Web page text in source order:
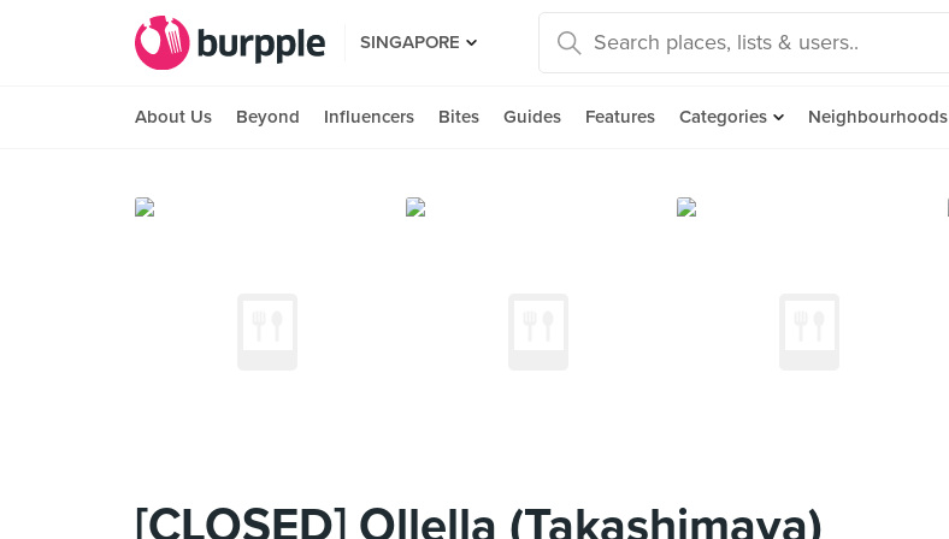
SINGAPORE
About Us Beyond Influencers Bites Guides Features Categories Neighbourhoods
[CLOSED] Ollella (Takashimaya)